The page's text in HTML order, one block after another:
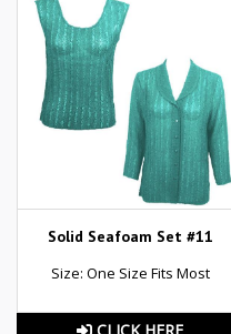
Solid Seafoam Set #11
Size: One Size Fits Most